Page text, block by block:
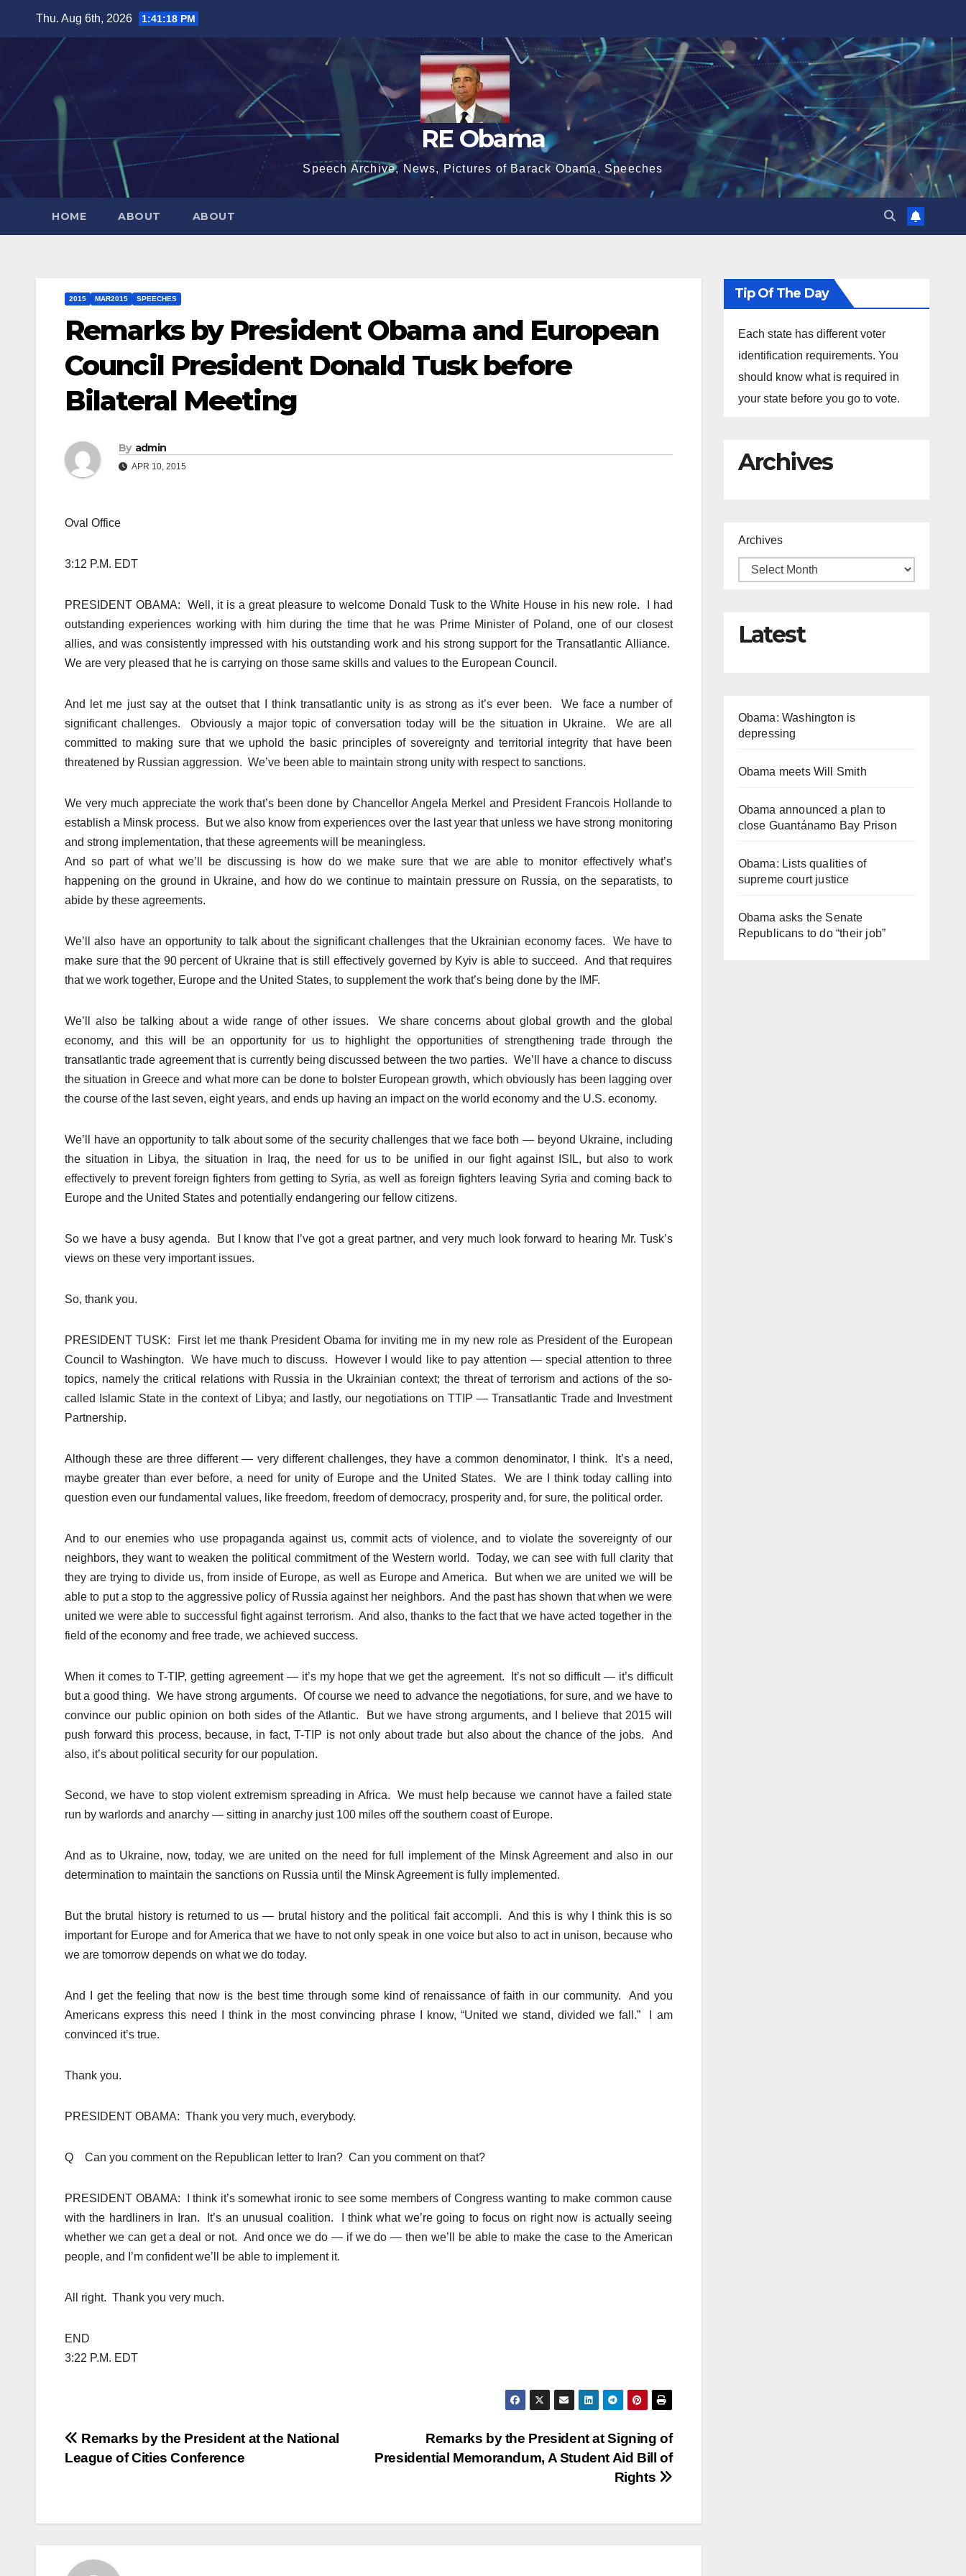
Thu. Aug 6th, 2026 1:41:19 PM
RE Obama
Speech Archive, News, Pictures of Barack Obama, Speeches
HOME ABOUT ABOUT
2015 MAR2015 SPEECHES
Remarks by President Obama and European
Council President Donald Tusk before
Bilateral Meeting
By admin
APR 10, 2015
Oval Office
3:12 P.M. EDT
PRESIDENT OBAMA: Well, it is a great pleasure to welcome Donald Tusk to the White House in his new role. I had
outstanding experiences working with him during the time that he was Prime Minister of Poland, one of our closest
allies, and was consistently impressed with his outstanding work and his strong support for the Transatlantic Alliance.
We are very pleased that he is carrying on those same skills and values to the European Council.
And let me just say at the outset that I think transatlantic unity is as strong as it’s ever been. We face a number of
significant challenges. Obviously a major topic of conversation today will be the situation in Ukraine. We are all
committed to making sure that we uphold the basic principles of sovereignty and territorial integrity that have been
threatened by Russian aggression. We’ve been able to maintain strong unity with respect to sanctions.
We very much appreciate the work that’s been done by Chancellor Angela Merkel and President Francois Hollande to
establish a Minsk process. But we also know from experiences over the last year that unless we have strong monitoring
and strong implementation, that these agreements will be meaningless.
And so part of what we’ll be discussing is how do we make sure that we are able to monitor effectively what’s
happening on the ground in Ukraine, and how do we continue to maintain pressure on Russia, on the separatists, to
abide by these agreements.
We’ll also have an opportunity to talk about the significant challenges that the Ukrainian economy faces. We have to
make sure that the 90 percent of Ukraine that is still effectively governed by Kyiv is able to succeed. And that requires
that we work together, Europe and the United States, to supplement the work that’s being done by the IMF.
We’ll also be talking about a wide range of other issues. We share concerns about global growth and the global
economy, and this will be an opportunity for us to highlight the opportunities of strengthening trade through the
transatlantic trade agreement that is currently being discussed between the two parties. We’ll have a chance to discuss
the situation in Greece and what more can be done to bolster European growth, which obviously has been lagging over
the course of the last seven, eight years, and ends up having an impact on the world economy and the U.S. economy.
We’ll have an opportunity to talk about some of the security challenges that we face both — beyond Ukraine, including
the situation in Libya, the situation in Iraq, the need for us to be unified in our fight against ISIL, but also to work
effectively to prevent foreign fighters from getting to Syria, as well as foreign fighters leaving Syria and coming back to
Europe and the United States and potentially endangering our fellow citizens.
So we have a busy agenda. But I know that I’ve got a great partner, and very much look forward to hearing Mr. Tusk’s
views on these very important issues.
So, thank you.
PRESIDENT TUSK: First let me thank President Obama for inviting me in my new role as President of the European
Council to Washington. We have much to discuss. However I would like to pay attention — special attention to three
topics, namely the critical relations with Russia in the Ukrainian context; the threat of terrorism and actions of the so-
called Islamic State in the context of Libya; and lastly, our negotiations on TTIP — Transatlantic Trade and Investment
Partnership.
Although these are three different — very different challenges, they have a common denominator, I think. It’s a need,
maybe greater than ever before, a need for unity of Europe and the United States. We are I think today calling into
question even our fundamental values, like freedom, freedom of democracy, prosperity and, for sure, the political order.
And to our enemies who use propaganda against us, commit acts of violence, and to violate the sovereignty of our
neighbors, they want to weaken the political commitment of the Western world. Today, we can see with full clarity that
they are trying to divide us, from inside of Europe, as well as Europe and America. But when we are united we will be
able to put a stop to the aggressive policy of Russia against her neighbors. And the past has shown that when we were
united we were able to successful fight against terrorism. And also, thanks to the fact that we have acted together in the
field of the economy and free trade, we achieved success.
When it comes to T-TIP, getting agreement — it’s my hope that we get the agreement. It’s not so difficult — it’s difficult
but a good thing. We have strong arguments. Of course we need to advance the negotiations, for sure, and we have to
convince our public opinion on both sides of the Atlantic. But we have strong arguments, and I believe that 2015 will
push forward this process, because, in fact, T-TIP is not only about trade but also about the chance of the jobs. And
also, it’s about political security for our population.
Second, we have to stop violent extremism spreading in Africa. We must help because we cannot have a failed state
run by warlords and anarchy — sitting in anarchy just 100 miles off the southern coast of Europe.
And as to Ukraine, now, today, we are united on the need for full implement of the Minsk Agreement and also in our
determination to maintain the sanctions on Russia until the Minsk Agreement is fully implemented.
But the brutal history is returned to us — brutal history and the political fait accompli. And this is why I think this is so
important for Europe and for America that we have to not only speak in one voice but also to act in unison, because who
we are tomorrow depends on what we do today.
And I get the feeling that now is the best time through some kind of renaissance of faith in our community. And you
Americans express this need I think in the most convincing phrase I know, “United we stand, divided we fall.” I am
convinced it’s true.
Thank you.
PRESIDENT OBAMA: Thank you very much, everybody.
Q Can you comment on the Republican letter to Iran? Can you comment on that?
PRESIDENT OBAMA: I think it’s somewhat ironic to see some members of Congress wanting to make common cause
with the hardliners in Iran. It’s an unusual coalition. I think what we’re going to focus on right now is actually seeing
whether we can get a deal or not. And once we do — if we do — then we’ll be able to make the case to the American
people, and I’m confident we’ll be able to implement it.
All right. Thank you very much.
END
3:22 P.M. EDT
Post
navigation
Remarks by the President at Signing of
Presidential Memorandum, A Student Aid Bill of
Rights
Remarks by the President at the National
League of Cities Conference
Tip Of The Day
Each state has different voter
identification requirements. You
should know what is required in
your state before you go to vote.
Archives
Archives
Latest
Obama: Washington is
depressing
Obama meets Will Smith
Obama announced a plan to
close Guantánamo Bay Prison
Obama: Lists qualities of
supreme court justice
Obama asks the Senate
Republicans to do “their job”